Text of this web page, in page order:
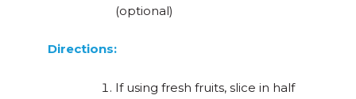
(optional)
Directions:
If using fresh fruits, slice in half